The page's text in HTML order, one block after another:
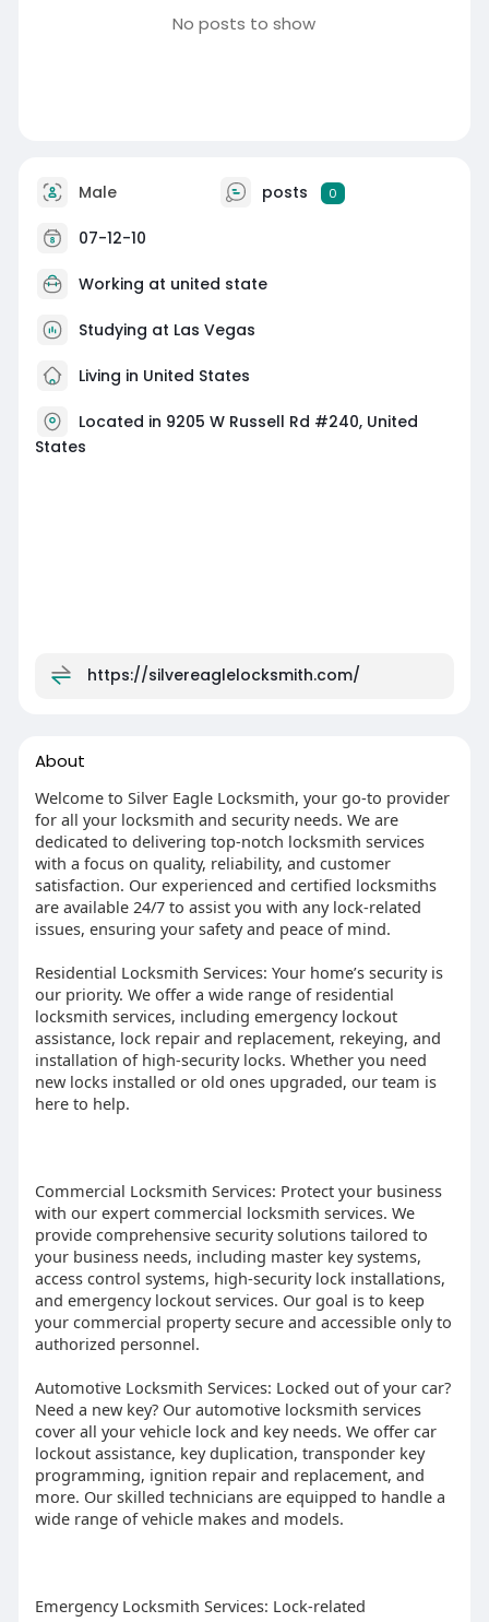
No posts to show
Male posts 0
07-12-10
Working at united state
Studying at Las Vegas
Living in United States
Located in 9205 W Russell Rd #240, United
States
https://silvereaglelocksmith.com/
About
Welcome to Silver Eagle Locksmith, your go-to provider
for all your locksmith and security needs. We are
dedicated to delivering top-notch locksmith services
with a focus on quality, reliability, and customer
satisfaction. Our experienced and certified locksmiths
are available 24/7 to assist you with any lock-related
issues, ensuring your safety and peace of mind.
Residential Locksmith Services: Your home’s security is
our priority. We offer a wide range of residential
locksmith services, including emergency lockout
assistance, lock repair and replacement, rekeying, and
installation of high-security locks. Whether you need
new locks installed or old ones upgraded, our team is
here to help.
Commercial Locksmith Services: Protect your business
with our expert commercial locksmith services. We
provide comprehensive security solutions tailored to
your business needs, including master key systems,
access control systems, high-security lock installations,
and emergency lockout services. Our goal is to keep
your commercial property secure and accessible only to
authorized personnel.
Automotive Locksmith Services: Locked out of your car?
Need a new key? Our automotive locksmith services
cover all your vehicle lock and key needs. We offer car
lockout assistance, key duplication, transponder key
programming, ignition repair and replacement, and
more. Our skilled technicians are equipped to handle a
wide range of vehicle makes and models.
Emergency Locksmith Services: Lock-related